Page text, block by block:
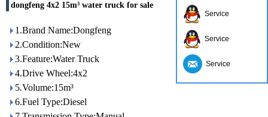
dongfeng 4x2 15m³ water truck for sale
1.Brand Name:Dongfeng
2.Condition:New
3.Feature:Water Truck
4.Drive Wheel:4x2
5.Volume:15m³
6.Fuel Type:Diesel
Service
Service
Service